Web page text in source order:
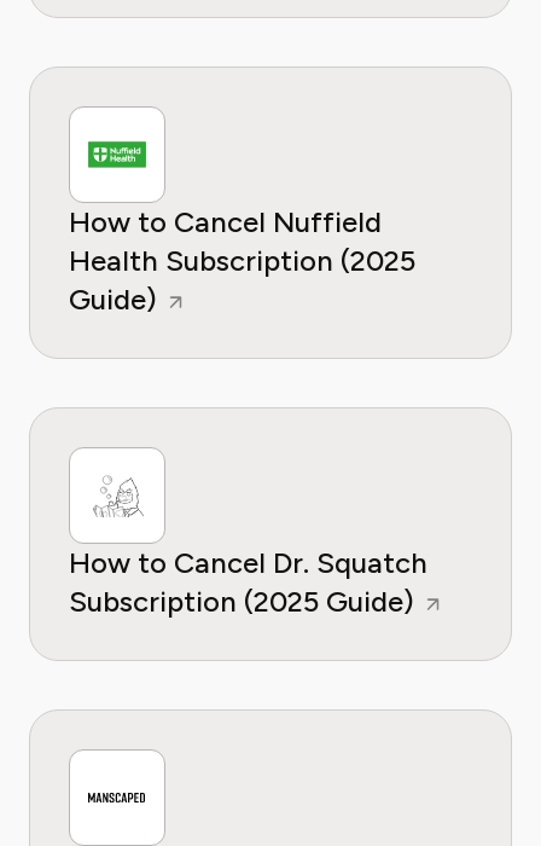
How to Cancel Nuffield
Health Subscription (2025
Guide)
How to Cancel Dr. Squatch
Subscription (2025 Guide)